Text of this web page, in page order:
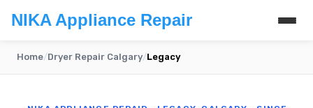
NIKA Appliance Repair
Home/Dryer Repair Calgary/Legacy